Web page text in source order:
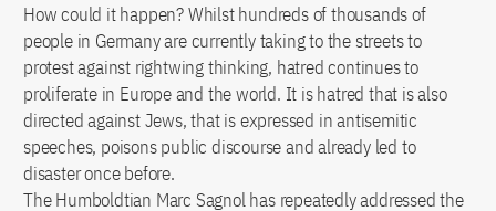
How could it happen? Whilst hundreds of thousands of
people in Germany are currently taking to the streets to
protest against rightwing thinking, hatred continues to
proliferate in Europe and the world. It is hatred that is also
directed against Jews, that is expressed in antisemitic
speeches, poisons public discourse and already led to
disaster once before.
The Humboldtian Marc Sagnol has repeatedly addressed the